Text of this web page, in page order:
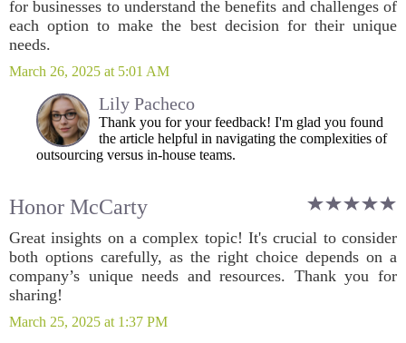
for businesses to understand the benefits and challenges of
each option to make the best decision for their unique
needs.
March 26, 2025 at 5:01 AM
Lily Pacheco
Thank you for your feedback! I'm glad you found
the article helpful in navigating the complexities of
outsourcing versus in-house teams.
Honor McCarty
Great insights on a complex topic! It's crucial to consider
both options carefully, as the right choice depends on a
company’s unique needs and resources. Thank you for
sharing!
March 25, 2025 at 1:37 PM